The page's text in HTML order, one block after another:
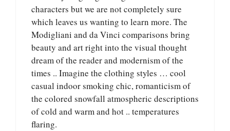
characters but we are not completely sure
which leaves us wanting to learn more. The
Modigliani and da Vinci comparisons bring
beauty and art right into the visual thought
dream of the reader and modernism of the
times .. Imagine the clothing styles … cool
casual indoor smoking chic, romanticism of
the colored snowfall atmospheric descriptions
of cold and warm and hot .. temperatures
flaring.